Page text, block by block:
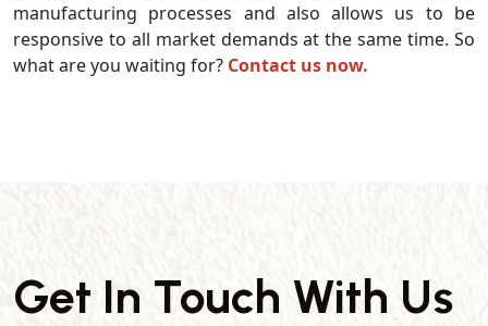
manufacturing processes and also allows us to be
responsive to all market demands at the same time. So
what are you waiting for? Contact us now.
Get In Touch With Us